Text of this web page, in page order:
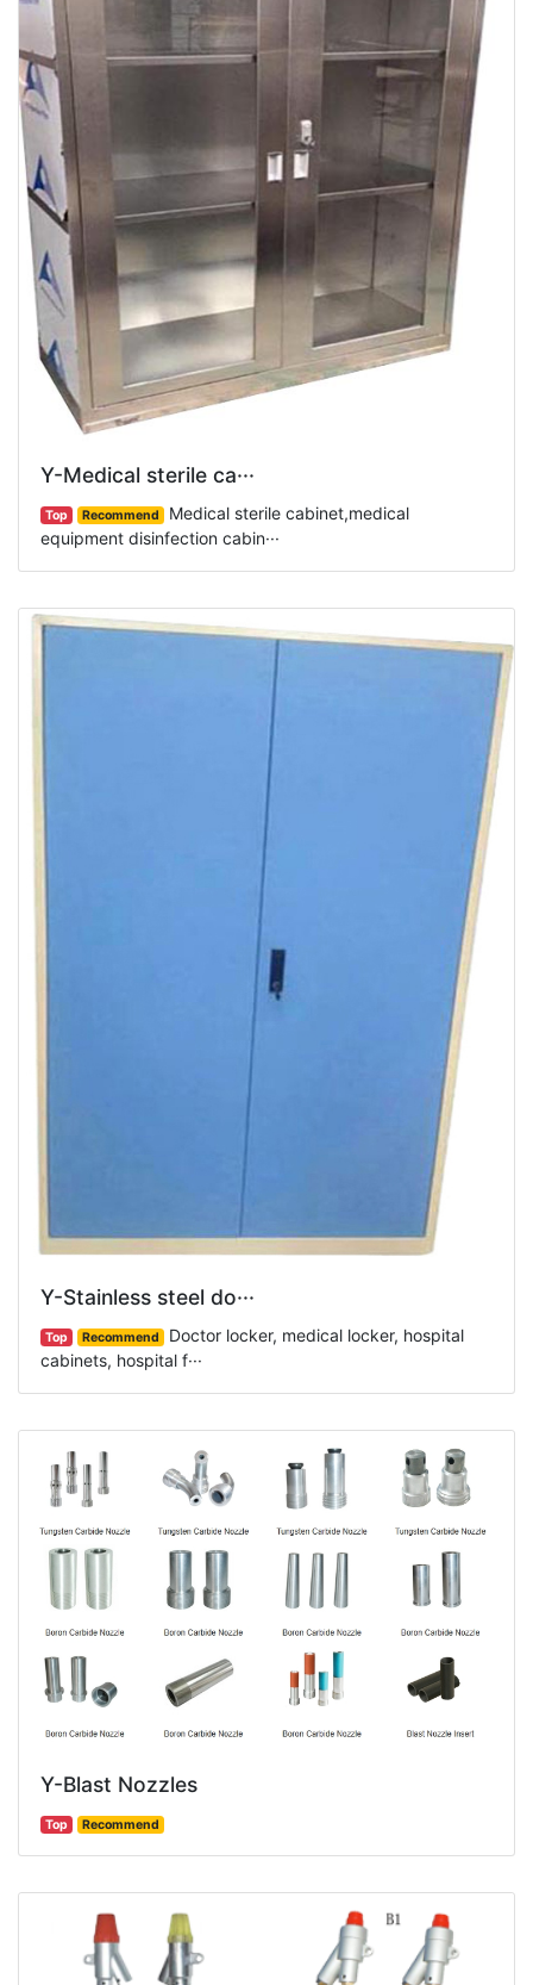
Y-Medical sterile ca···
Top Recommend
Medical sterile cabinet,medical
equipment disinfection cabin···
Y-Stainless steel do···
Top Recommend
Doctor locker, medical locker, hospital
cabinets, hospital f···
Y-Blast Nozzles
Top Recommend